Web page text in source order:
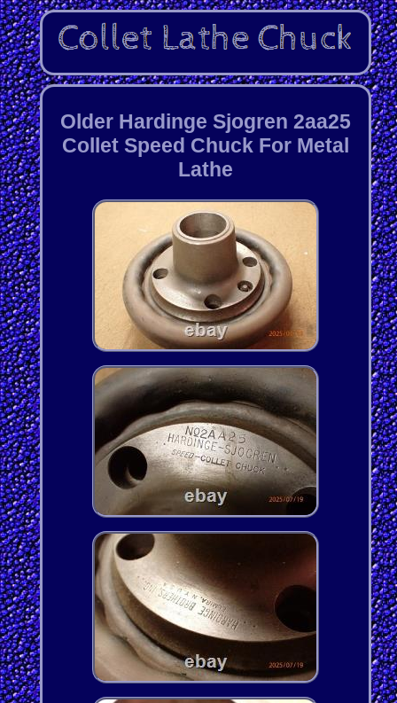
Older Hardinge Sjogren 2aa25
Collet Speed Chuck For Metal
Lathe